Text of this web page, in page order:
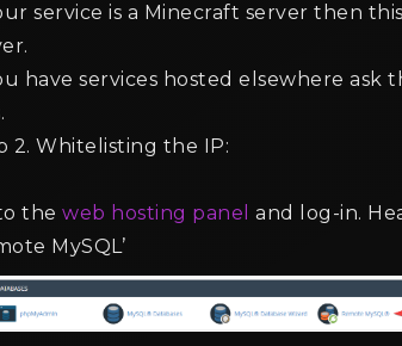
service is a Minecraft server then
have services hosted elsewhere ask
2. Whitelisting the IP:
the web hosting panel and log-in.
MySQL’